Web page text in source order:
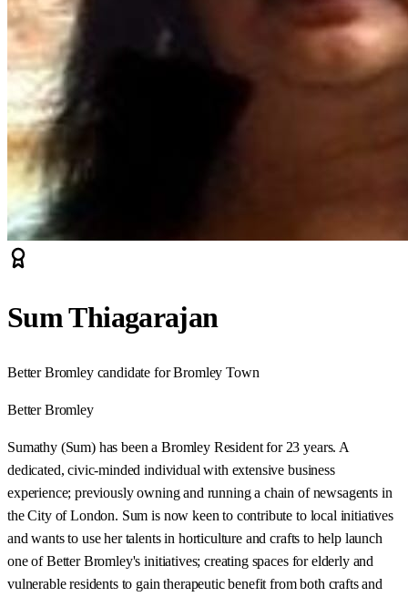
Sum Thiagarajan
Better Bromley candidate for Bromley Town
Better Bromley
Sumathy (Sum) has been a Bromley Resident for 23 years. A
dedicated, civic-minded individual with extensive business
experience; previously owning and running a chain of newsagents in
the City of London. Sum is now keen to contribute to local initiatives
and wants to use her talents in horticulture and crafts to help launch
one of Better Bromley's initiatives; creating spaces for elderly and
vulnerable residents to gain therapeutic benefit from both crafts and